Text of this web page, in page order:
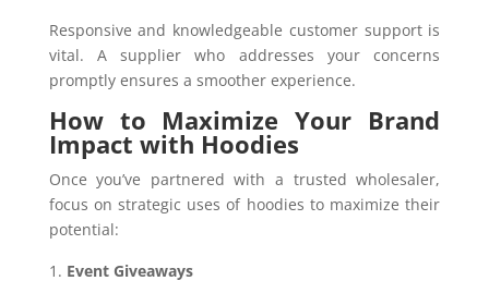
Responsive and knowledgeable customer support is
vital. A supplier who addresses your concerns
promptly ensures a smoother experience.
How to Maximize Your Brand
Impact with Hoodies
Once you’ve partnered with a trusted wholesaler,
focus on strategic uses of hoodies to maximize their
potential:
Event Giveaways